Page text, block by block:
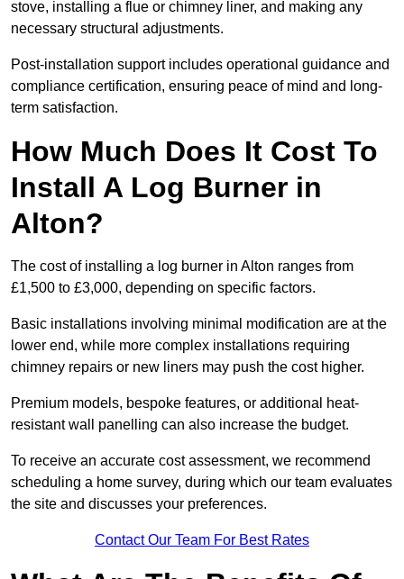
stove, installing a flue or chimney liner, and making any
necessary structural adjustments.
Post-installation support includes operational guidance and
compliance certification, ensuring peace of mind and long-
term satisfaction.
How Much Does It Cost To
Install A Log Burner in
Alton?
The cost of installing a log burner in Alton ranges from
£1,500 to £3,000, depending on specific factors.
Basic installations involving minimal modification are at the
lower end, while more complex installations requiring
chimney repairs or new liners may push the cost higher.
Premium models, bespoke features, or additional heat-
resistant wall panelling can also increase the budget.
To receive an accurate cost assessment, we recommend
scheduling a home survey, during which our team evaluates
the site and discusses your preferences.
Contact Our Team For Best Rates